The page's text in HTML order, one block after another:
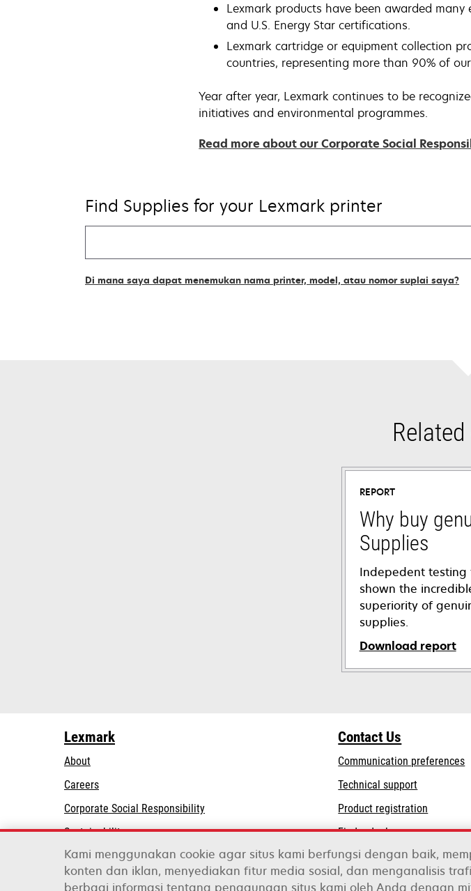
Lexmark products have been awarded many
and U.S. Energy Star certifications.
Lexmark cartridge or equipment collection
countries, representing more than 90% of
Year after year, Lexmark continues to be
initiatives and environmental programmes.
Read more about our Corporate Social
Find Supplies for your Lexmark printer
Di mana saya dapat menemukan nama printer, model, atau nomor suplai saya?
REPORT
Why buy
Supplies
Indepedent testing
shown the
superiority of
supplies.
Download report
opens
tab
Lexmark
About
Careers
Corporate Social Responsibilityopens
new
tab
Sustainability
Lexmark Partners
Contact Us
Communication preferences
Technical supportopens
a
new
tab
Product registration
Find a dealer
Kami menggunakan cookie agar situs kami berfungsi dengan baik,
konten dan iklan, menyediakan fitur media sosial, dan menganalisis
berbagi informasi tentang penggunaan situs kami oleh Anda dengan